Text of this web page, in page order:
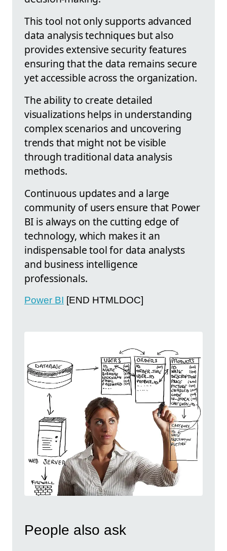
This tool not only supports advanced
data analysis techniques but also
provides extensive security features
ensuring that the data remains secure
yet accessible across the organization.
The ability to create detailed
visualizations helps in understanding
complex scenarios and uncovering
trends that might not be visible
through traditional data analysis
methods.
Continuous updates and a large
community of users ensure that Power
BI is always on the cutting edge of
technology, which makes it an
indispensable tool for data analysts
and business intelligence
professionals.
Power BI [END HTMLDOC]
People also ask